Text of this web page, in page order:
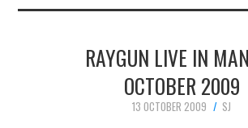
CONCERT REVIEWS
LIVE PHOTOS
RAYGUN LIVE IN
OCTOBER 2009
13 OCTOBER 2009
SJ